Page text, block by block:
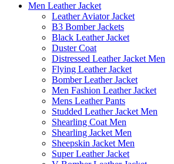
Men Leather Jacket
Leather Aviator Jacket
B3 Bomber Jackets
Black Leather Jacket
Duster Coat
Distressed Leather Jacket Men
Flying Leather Jacket
Bomber Leather Jacket
Men Fashion Leather Jacket
Mens Leather Pants
Studded Leather Jacket Men
Shearling Coat Men
Shearling Jacket Men
Sheepskin Jacket Men
Super Leather Jacket